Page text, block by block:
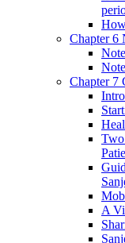
Chapter 6
Chapter 7
A